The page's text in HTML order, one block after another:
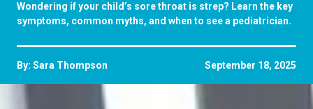
Wondering if your child’s sore throat is strep? Learn the key
symptoms, common myths, and when to see a pediatrician.
By: Sara Thompson September 18, 2025